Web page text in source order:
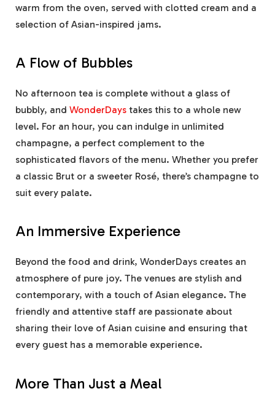
warm from the oven, served with clotted cream and a
selection of Asian-inspired jams.
A Flow of Bubbles
No afternoon tea is complete without a glass of
bubbly, and WonderDays takes this to a whole new
level. For an hour, you can indulge in unlimited
champagne, a perfect complement to the
sophisticated flavors of the menu. Whether you prefer
a classic Brut or a sweeter Rosé, there’s champagne to
suit every palate.
An Immersive Experience
Beyond the food and drink, WonderDays creates an
atmosphere of pure joy. The venues are stylish and
contemporary, with a touch of Asian elegance. The
friendly and attentive staff are passionate about
sharing their love of Asian cuisine and ensuring that
every guest has a memorable experience.
More Than Just a Meal